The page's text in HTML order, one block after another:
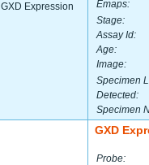
GXD Expression
Emaps:
Stage:
Assay Id:
Age:
Image:
Specimen
Detected:
Specimen
GXD
Probe: